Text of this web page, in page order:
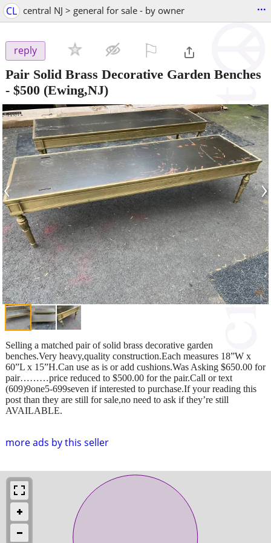
CL central NJ > general for sale - by owner ...
reply
Pair Solid Brass Decorative Garden Benches
- $500 (Ewing,NJ)
‹ ›
more ads by this seller
Selling a matched pair of solid brass decorative garden
benches.Very heavy,quality construction.Each measures 18”W x
60”L x 15”H.Can use as is or add cushions.Was Asking $650.00 for
pair………price reduced to $500.00 for the pair.Call or text
(609)9one5-699seven if interested to purchase.If your reading this
post than they are still for sale,no need to ask if they’re still
AVAILABLE.